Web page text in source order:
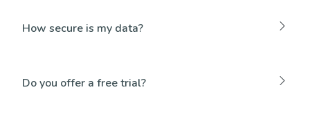
How secure is my data?
Do you offer a free trial?